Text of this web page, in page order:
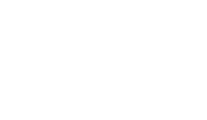
what it got used for? Why are you